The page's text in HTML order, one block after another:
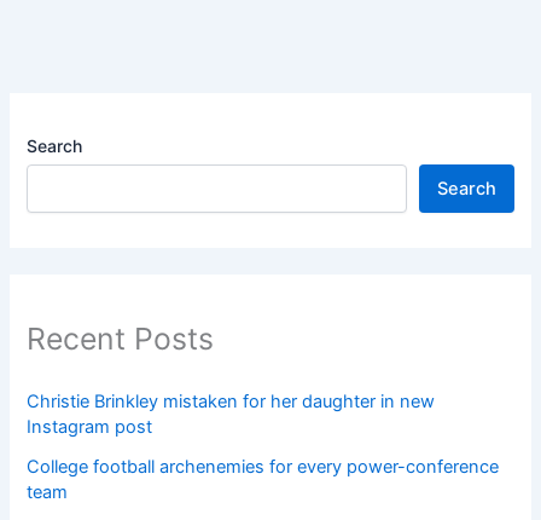
Search
Search
Recent Posts
Christie Brinkley mistaken for her daughter in new
Instagram post
College football archenemies for every power-conference
team